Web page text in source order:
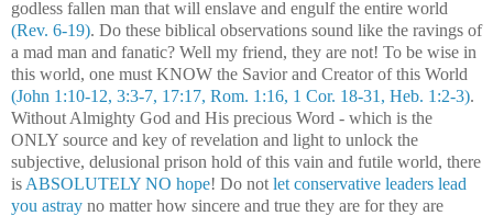
godless fallen man that will enslave and engulf the entire world
(Rev. 6-19). Do these biblical observations sound like the ravings of
a mad man and fanatic? Well my friend, they are not! To be wise in
this world, one must KNOW the Savior and Creator of this World
(John 1:10-12, 3:3-7, 17:17, Rom. 1:16, 1 Cor. 18-31, Heb. 1:2-3).
Without Almighty God and His precious Word - which is the
ONLY source and key of revelation and light to unlock the
subjective, delusional prison hold of this vain and futile world, there
is ABSOLUTELY NO hope! Do not let conservative leaders lead
you astray no matter how sincere and true they are for they are